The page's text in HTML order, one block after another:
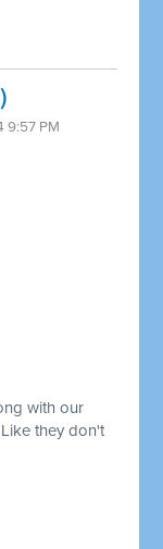
9:57 PM
with our
they don't